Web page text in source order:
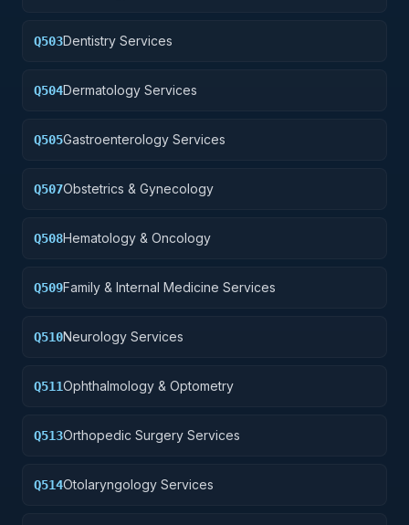
Q503Dentistry Services
Q504Dermatology Services
Q505Gastroenterology Services
Q507Obstetrics & Gynecology
Q508Hematology & Oncology
Q509Family & Internal Medicine Services
Q510Neurology Services
Q511Ophthalmology & Optometry
Q513Orthopedic Surgery Services
Q514Otolaryngology Services